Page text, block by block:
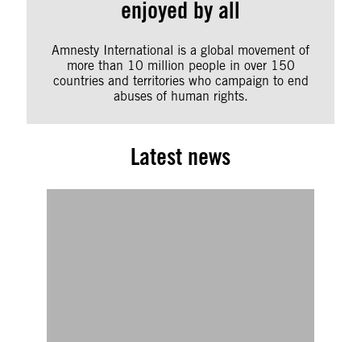
enjoyed by all
Amnesty International is a global movement of
more than 10 million people in over 150
countries and territories who campaign to end
abuses of human rights.
Latest news